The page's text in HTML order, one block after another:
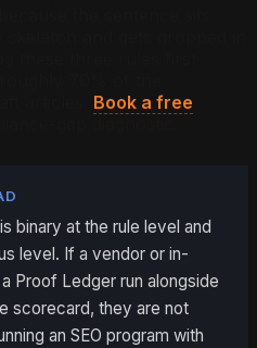
Book a free
binary at the rule level and
level. If a vendor or in-
Proof Ledger run alongside
scorecard, they are not
an SEO program with